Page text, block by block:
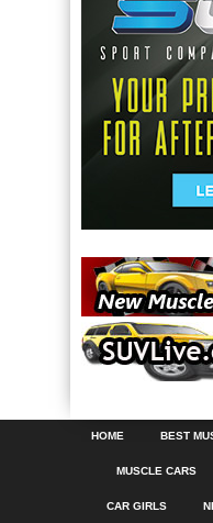
HOME BEST
MUSCLE CARS
CAR GIRLS